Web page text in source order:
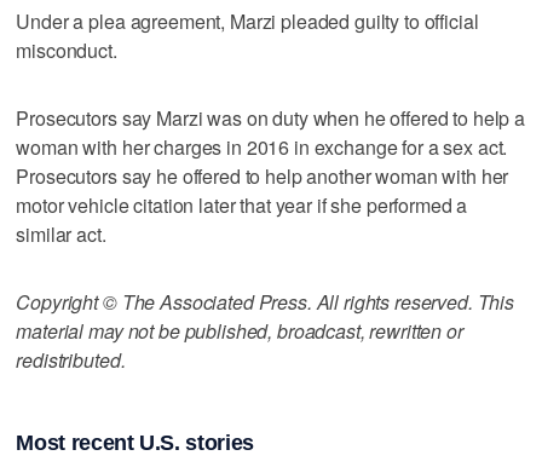
Under a plea agreement, Marzi pleaded guilty to official
misconduct.
Prosecutors say Marzi was on duty when he offered to help a
woman with her charges in 2016 in exchange for a sex act.
Prosecutors say he offered to help another woman with her
motor vehicle citation later that year if she performed a
similar act.
Copyright © The Associated Press. All rights reserved. This
material may not be published, broadcast, rewritten or
redistributed.
Most recent U.S. stories